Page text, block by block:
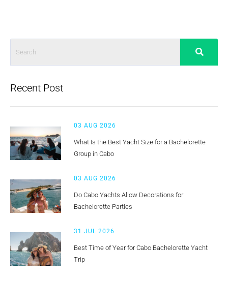
Recent Post
03 AUG 2026
What Is the Best Yacht Size for a Bachelorette
Group in Cabo
03 AUG 2026
Do Cabo Yachts Allow Decorations for
Bachelorette Parties
31 JUL 2026
Best Time of Year for Cabo Bachelorette Yacht
Trip